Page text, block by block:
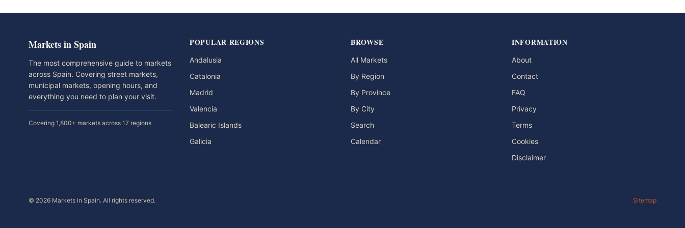
Markets in Spain
The most comprehensive guide to markets
across Spain. Covering street markets,
municipal markets, opening hours, and
everything you need to plan your visit.
Covering 1,800+ markets across 17 regions
POPULAR REGIONS
Andalusia
Catalonia
Madrid
Valencia
Balearic Islands
Galicia
BROWSE
All Markets
By Region
By Province
By City
Search
Calendar
INFORMATION
About
Contact
FAQ
Privacy
Terms
Cookies
Disclaimer
© 2026 Markets in Spain. All rights reserved. Sitemap